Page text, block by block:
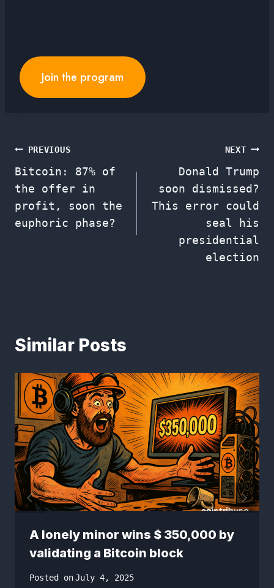
Join the program
Post
navigation
PREVIOUS
Bitcoin: 87% of
the offer in
profit, soon the
euphoric phase?
NEXT
Donald Trump
soon dismissed?
This error could
seal his
presidential
election
Similar Posts
A lonely minor wins $ 350,000 by
validating a Bitcoin block
Posted onJuly 4, 2025